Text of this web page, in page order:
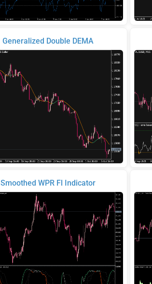
Generalized Double DEMA
Smoothed WPR Fl Indicator